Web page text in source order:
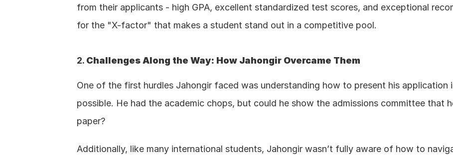
from their applicants - high GPA, excellent standardized test scores, and exceptional
for the "X-factor" that makes a student stand out in a competitive pool.
2. Challenges Along the Way: How Jahongir Overcame Them
One of the first hurdles Jahongir faced was understanding how to present his application
possible. He had the academic chops, but could he show the admissions committee that
paper?
Additionally, like many international students, Jahongir wasn’t fully aware of how to